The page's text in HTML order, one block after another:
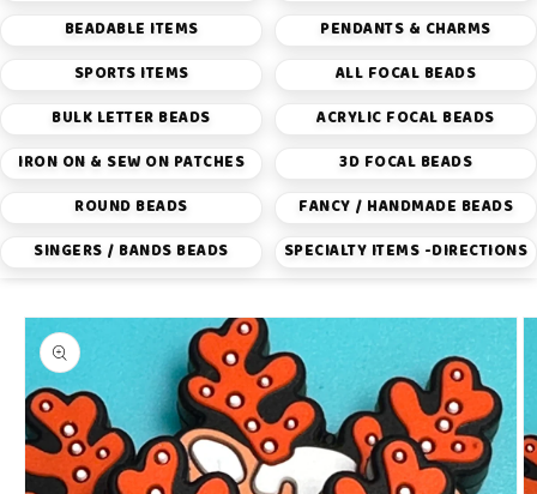
BEADABLE ITEMS
PENDANTS & CHARMS
SPORTS ITEMS
ALL FOCAL BEADS
BULK LETTER BEADS
ACRYLIC FOCAL BEADS
IRON ON & SEW ON PATCHES
3D FOCAL BEADS
ROUND BEADS
FANCY / HANDMADE BEADS
SINGERS / BANDS BEADS
SPECIALTY ITEMS -DIRECTIONS
Skip to
product
information